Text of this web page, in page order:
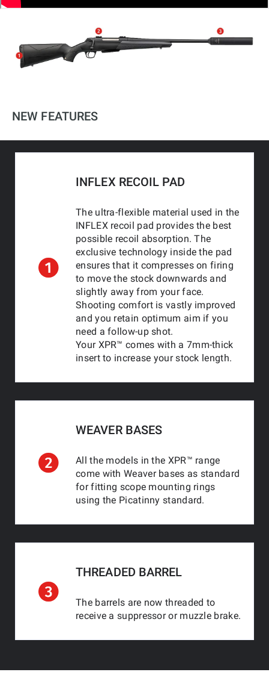
NEW FEATURES
INFLEX RECOIL PAD
The ultra-flexible material used in the
INFLEX recoil pad provides the best
possible recoil absorption. The
exclusive technology inside the pad
ensures that it compresses on firing
to move the stock downwards and
slightly away from your face.
Shooting comfort is vastly improved
and you retain optimum aim if you
need a follow-up shot.
Your XPR™ comes with a 7mm-thick
insert to increase your stock length.
WEAVER BASES
All the models in the XPR™ range
come with Weaver bases as standard
for fitting scope mounting rings
using the Picatinny standard.
THREADED BARREL
The barrels are now threaded to
receive a suppressor or muzzle brake.